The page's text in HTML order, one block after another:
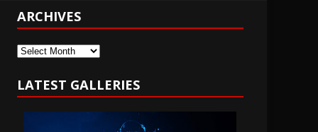
ARCHIVES
Archives
LATEST GALLERIES